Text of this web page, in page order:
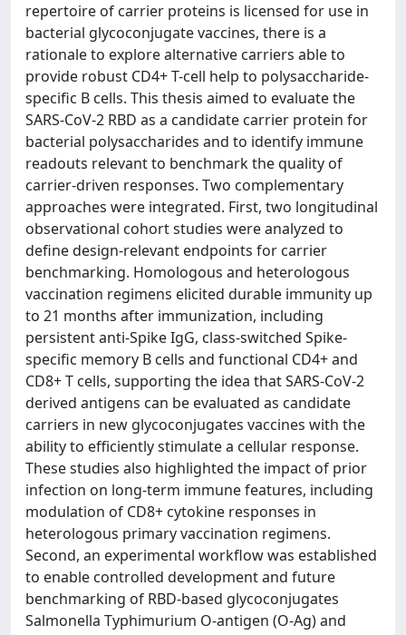
repertoire of carrier proteins is licensed for use in
bacterial glycoconjugate vaccines, there is a
rationale to explore alternative carriers able to
provide robust CD4+ T-cell help to polysaccharide-
specific B cells. This thesis aimed to evaluate the
SARS-CoV-2 RBD as a candidate carrier protein for
bacterial polysaccharides and to identify immune
readouts relevant to benchmark the quality of
carrier-driven responses. Two complementary
approaches were integrated. First, two longitudinal
observational cohort studies were analyzed to
define design-relevant endpoints for carrier
benchmarking. Homologous and heterologous
vaccination regimens elicited durable immunity up
to 21 months after immunization, including
persistent anti-Spike IgG, class-switched Spike-
specific memory B cells and functional CD4+ and
CD8+ T cells, supporting the idea that SARS-CoV-2
derived antigens can be evaluated as candidate
carriers in new glycoconjugates vaccines with the
ability to efficiently stimulate a cellular response.
These studies also highlighted the impact of prior
infection on long-term immune features, including
modulation of CD8+ cytokine responses in
heterologous primary vaccination regimens.
Second, an experimental workflow was established
to enable controlled development and future
benchmarking of RBD-based glycoconjugates
Salmonella Typhimurium O-antigen (O-Ag) and